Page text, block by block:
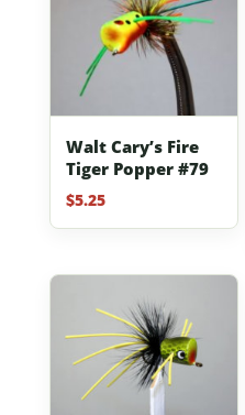
Walt Cary’s Fire
Tiger Popper #79
$5.25